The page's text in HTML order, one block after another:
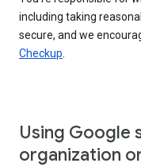
including taking
secure, and we
Checkup.
Using Google
organization